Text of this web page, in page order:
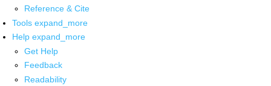
Reference & Cite
Tools expand_more
Help expand_more
Get Help
Feedback
Readability